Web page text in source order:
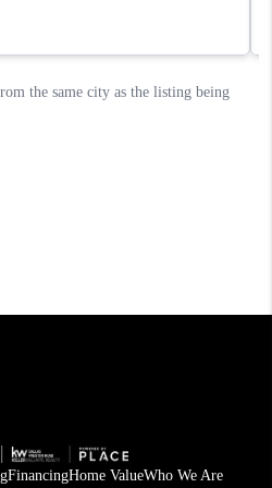
FinancingHome ValueWho We Are